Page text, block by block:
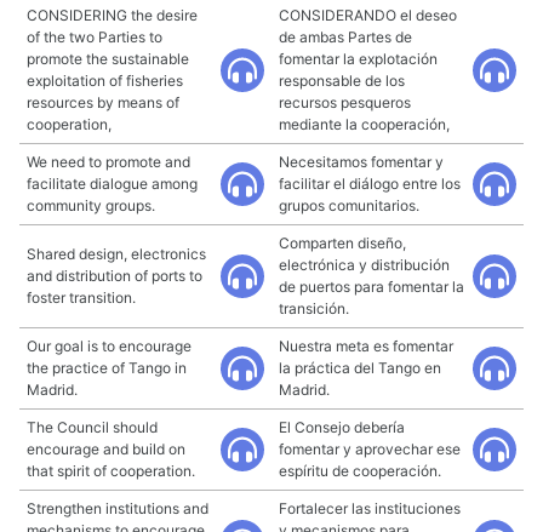
CONSIDERING the desire
of the two Parties to
promote the sustainable
exploitation of fisheries
resources by means of
cooperation,
CONSIDERANDO el deseo
de ambas Partes de
fomentar la explotación
responsable de los
recursos pesqueros
mediante la cooperación,
We need to promote and
facilitate dialogue among
community groups.
Necesitamos fomentar y
facilitar el diálogo entre los
grupos comunitarios.
Shared design, electronics
and distribution of ports to
foster transition.
Comparten diseño,
electrónica y distribución
de puertos para fomentar la
transición.
Our goal is to encourage
the practice of Tango in
Madrid.
Nuestra meta es fomentar
la práctica del Tango en
Madrid.
The Council should
encourage and build on
that spirit of cooperation.
El Consejo debería
fomentar y aprovechar ese
espíritu de cooperación.
Strengthen institutions and
Fortalecer las instituciones